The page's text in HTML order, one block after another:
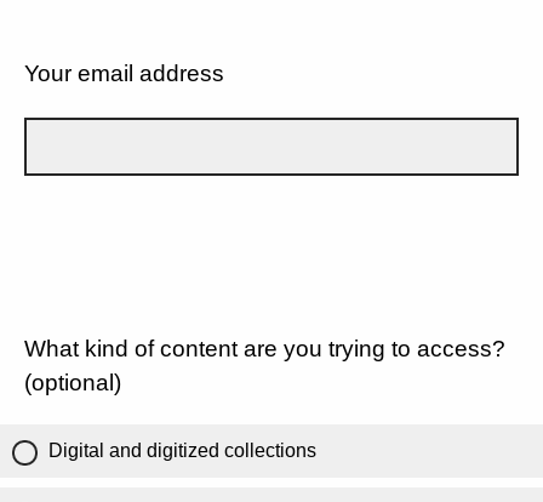
Your email address
What kind of content are you trying to access?
(optional)
Digital and digitized collections